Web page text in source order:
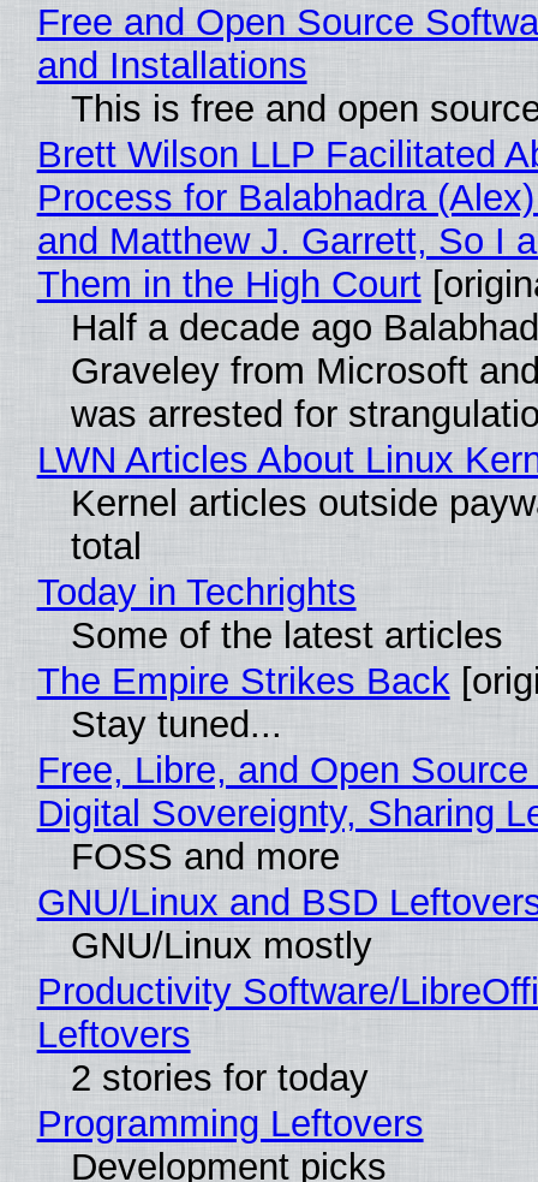
Free and Open Source
and Installations
This is free and open
Brett Wilson LLP Facilitated
Process for Balabhadra
and Matthew J. Garrett, So I
Them in the High Court
Half a decade ago
Graveley from Microsoft
was arrested for
LWN Articles About Linux
Kernel articles outside
total
Today in Techrights
Some of the latest articles
The Empire Strikes Back
Stay tuned...
Free, Libre, and Open
Digital Sovereignty, Sharing
FOSS and more
GNU/Linux and BSD
GNU/Linux mostly
Productivity Software/
Leftovers
2 stories for today
Programming Leftovers
Development picks